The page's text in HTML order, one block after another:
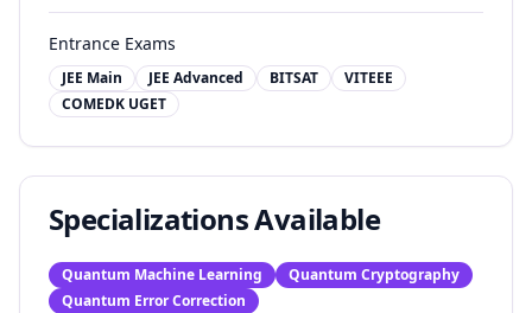
Entrance Exams
JEE Main JEE Advanced BITSAT
VITEEE
COMEDK UGET
Specializations Available
Quantum Machine Learning
Quantum Cryptography
Quantum Error Correction